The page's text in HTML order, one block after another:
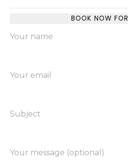
BOOK NOW FOR
Your name
Your email
Subject
Your message (optional)